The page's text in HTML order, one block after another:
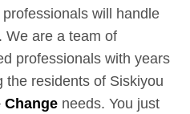
will handle
We are a team of
professionals with years
the residents of Siskiyou
Change needs. You just